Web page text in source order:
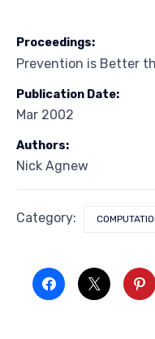
Proceedings:
Prevention is Better
Publication Date:
Mar 2002
Authors:
Nick Agnew
Category: